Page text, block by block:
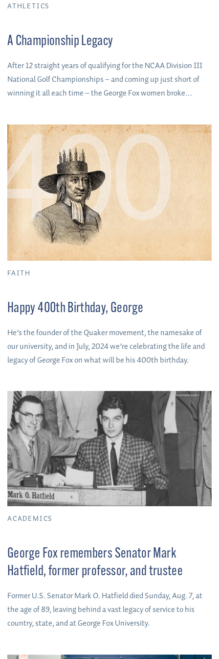
ATHLETICS
A Championship Legacy
After 12 straight years of qualifying for the NCAA Division III
National Golf Championships – and coming up just short of
winning it all each time – the George Fox women broke
FAITH
Happy 400th Birthday, George
He’s the founder of the Quaker movement, the namesake of
our university, and in July, 2024 we’re celebrating the life and
legacy of George Fox on what will be his 400th birthday.
ACADEMICS
George Fox remembers Senator Mark
Hatfield, former professor, and trustee
Former U.S. Senator Mark O. Hatfield died Sunday, Aug. 7, at
the age of 89, leaving behind a vast legacy of service to his
country, state, and at George Fox University.